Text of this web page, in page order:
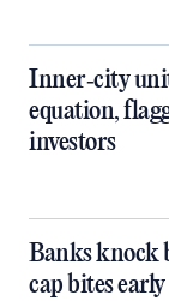
Inner‑city
equation,
investors
Banks knock
cap bites early